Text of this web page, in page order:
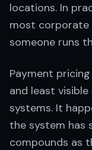
locations. In
most corporate
someone runs
Payment
and least
systems. It
the system has
compounds as